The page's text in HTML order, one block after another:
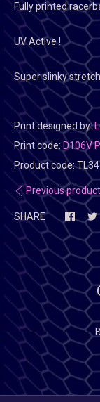
Fully printed
UV Active !
Super slinky
Print designed by:
Print code: D106V
Product code:
Previous product
SHARE